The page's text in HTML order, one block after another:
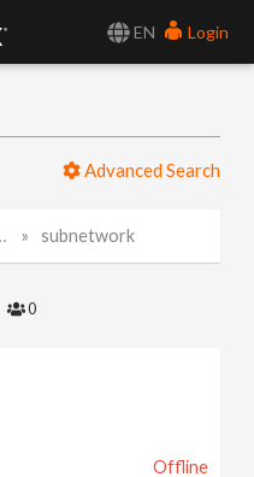
EN
Login
Advanced Search
subnetwork
0
Offline